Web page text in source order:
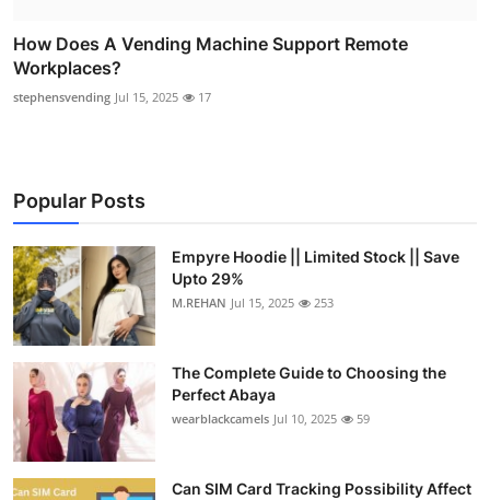
How Does A Vending Machine Support Remote
Workplaces?
stephensvending Jul 15, 2025 17
Popular Posts
Empyre Hoodie || Limited Stock || Save
Upto 29%
M.REHAN Jul 15, 2025 253
The Complete Guide to Choosing the
Perfect Abaya
wearblackcamels Jul 10, 2025 59
Can SIM Card Tracking Possibility Affect